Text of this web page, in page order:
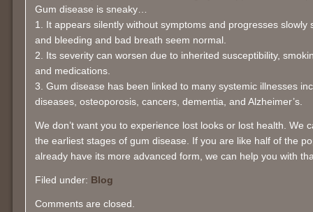
Gum disease is sneaky…
1. It appears silently without symptoms and progresses slowly
and bleeding and bad breath seem normal.
2. Its severity can worsen due to inherited susceptibility,
and medications.
3. Gum disease has been linked to many systemic illnesses
diseases, osteoporosis, cancers, dementia, and Alzheimer’s.
We don’t want you to experience lost looks or lost health. We
the earliest stages of gum disease. If you are like half of the
already have its more advanced form, we can help you with
Filed under: Blog
Comments are closed.